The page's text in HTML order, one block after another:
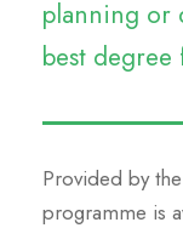
planning or
best degree
Provided by
programme is